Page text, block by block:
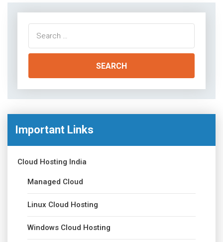
for:
Important Links
Cloud Hosting India
Managed Cloud
Linux Cloud Hosting
Windows Cloud Hosting